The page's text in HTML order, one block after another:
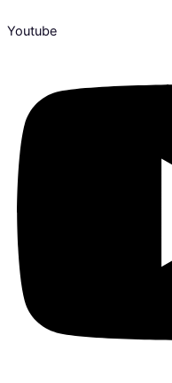
Youtube